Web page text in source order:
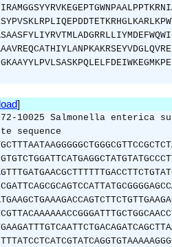
]
10025 Salmonella enterica
sequence